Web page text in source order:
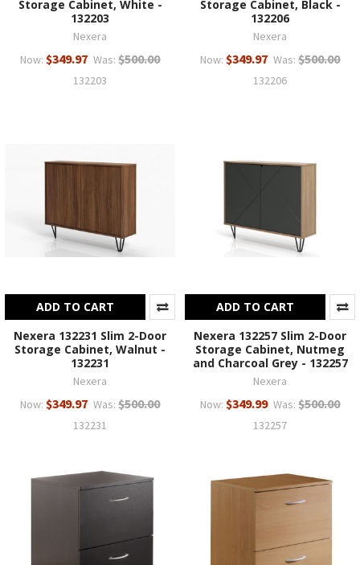
Storage Cabinet, White -
132203
Nexera
Now: $349.97 Was: $500.00
132203
Storage Cabinet, Black -
132206
Nexera
Now: $349.97 Was: $500.00
132206
ADD TO CART
Nexera 132231 Slim 2-Door
Storage Cabinet, Walnut -
132231
Nexera
Now: $349.97 Was: $500.00
132231
ADD TO CART
Nexera 132257 Slim 2-Door
Storage Cabinet, Nutmeg
and Charcoal Grey - 132257
Nexera
Now: $349.99 Was: $500.00
132257